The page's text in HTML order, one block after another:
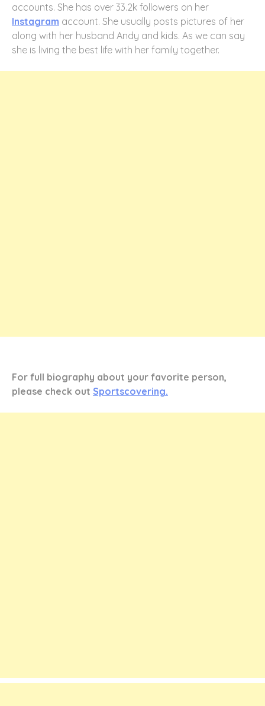
accounts. She has over 33.2k followers on her
Instagram account. She usually posts pictures of her
along with her husband Andy and kids. As we can say
she is living the best life with her family together.
For full biography about your favorite person,
please check out Sportscovering.